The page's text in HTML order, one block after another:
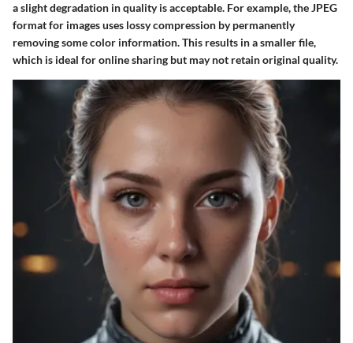
a slight degradation in quality is acceptable. For example, the JPEG
format for images uses lossy compression by permanently
removing some color information. This results in a smaller file,
which is ideal for online sharing but may not retain original quality.